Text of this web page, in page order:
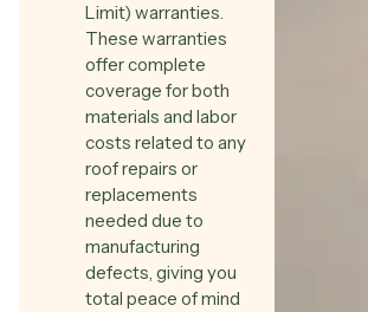
Limit) warranties.
These warranties
offer complete
coverage for both
materials and labor
costs related to any
roof repairs or
replacements
needed due to
manufacturing
defects, giving you
total peace of mind